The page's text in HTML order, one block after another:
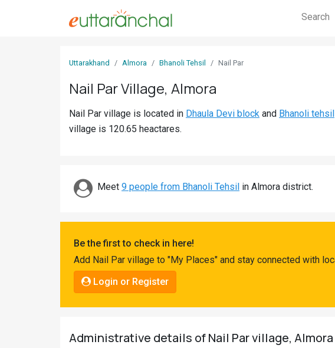
Search
Uttarakhand Almora Bhanoli Tehsil Nail Par
Nail Par Village, Almora
Nail Par village is located in Dhaula Devi block and Bhanoli tehsil
village is 120.65 heactares.
Meet 9 people from Bhanoli Tehsil in Almora district.
Be the first to check in here!
Add Nail Par village to "My Places" and stay connected with
Login or Register
Administrative details of Nail Par village, Almora